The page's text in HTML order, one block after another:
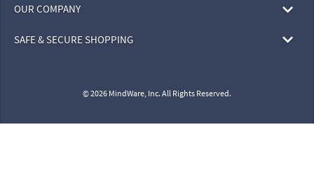
OUR COMPANY
SAFE & SECURE SHOPPING
© 2026 MindWare, Inc. All Rights Reserved.